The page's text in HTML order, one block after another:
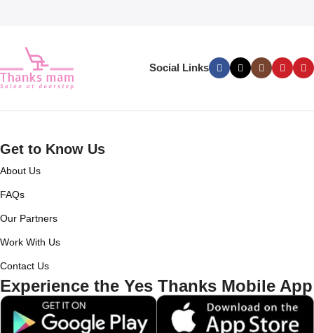
Social Links
Get to Know Us
About Us
FAQs
Our Partners
Work With Us
Contact Us
Experience the Yes Thanks Mobile App